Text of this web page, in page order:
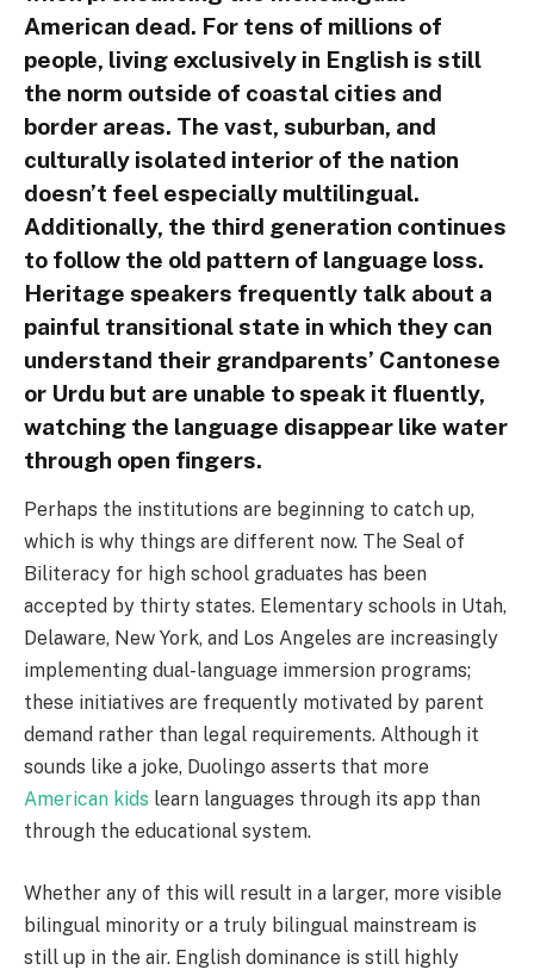
American dead. For tens of millions of
people, living exclusively in English is still
the norm outside of coastal cities and
border areas. The vast, suburban, and
culturally isolated interior of the nation
doesn’t feel especially multilingual.
Additionally, the third generation continues
to follow the old pattern of language loss.
Heritage speakers frequently talk about a
painful transitional state in which they can
understand their grandparents’ Cantonese
or Urdu but are unable to speak it fluently,
watching the language disappear like water
through open fingers.
Perhaps the institutions are beginning to catch up,
which is why things are different now. The Seal of
Biliteracy for high school graduates has been
accepted by thirty states. Elementary schools in Utah,
Delaware, New York, and Los Angeles are increasingly
implementing dual-language immersion programs;
these initiatives are frequently motivated by parent
demand rather than legal requirements. Although it
sounds like a joke, Duolingo asserts that more
American kids learn languages through its app than
through the educational system.
Whether any of this will result in a larger, more visible
bilingual minority or a truly bilingual mainstream is
still up in the air. English dominance is still highly